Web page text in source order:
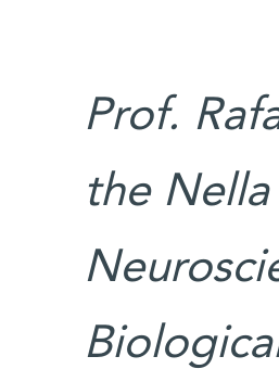
Prof.
the